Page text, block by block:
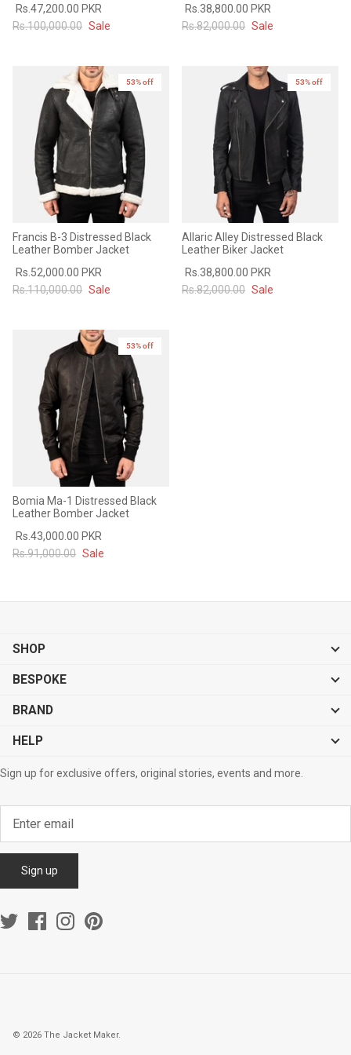
#MadeForMe
Brand Ambassador Program
Help Center
53% off
Prime
53% off
Rs.39,200.00 PKR
Sale
Rs.47,200.00 PKR
Rs.100,000.00 Sale
Rs.38,800.00 PKR
Rs.82,000.00 Sale
53% off
Francis B-3 Distressed Black
Leather Bomber Jacket
Rs.52,000.00 PKR
Rs.110,000.00 Sale
53% off
Allaric Alley Distressed Black
Leather Biker Jacket
Rs.38,800.00 PKR
Rs.82,000.00 Sale
53% off
Bomia Ma-1 Distressed Black
Leather Bomber Jacket
Rs.43,000.00 PKR
Rs.91,000.00 Sale
SHOP
BESPOKE
BRAND
HELP
Sign up for exclusive offers, original stories, events and more.
Sign up
© 2026 The Jacket Maker.